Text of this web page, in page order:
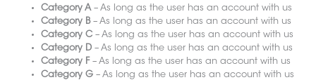
Category A– As long as the user has an account with us
Category B– As long as the user has an account with us
Category C – As long as the user has an account with us
Category D – As long as the user has an account with us
Category F– As long as the user has an account with us
Category G – As long as the user has an account with us